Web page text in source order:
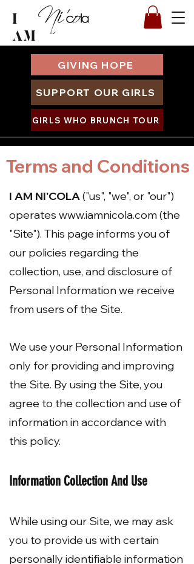
I
AM
GIVING HOPE
SUPPORT OUR GIRLS
GIRLS WHO BRUNCH TOUR
Terms and Conditions
I AM NI'COLA("us", "we", or "our")
operates www.iamnicola.com(the
"Site"). This page informs you of
our policies regarding the
collection, use, and disclosure of
Personal Information we receive
from users of the Site.
We use your Personal Information
only for providing and improving
the Site. By using the Site, you
agree to the collection and use of
information in accordance with
this policy.
Information Collection And Use
While using our Site, we may ask
you to provide us with certain
personally identifiable information